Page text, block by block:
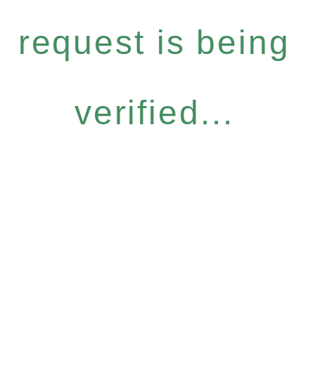
request is being
verified...